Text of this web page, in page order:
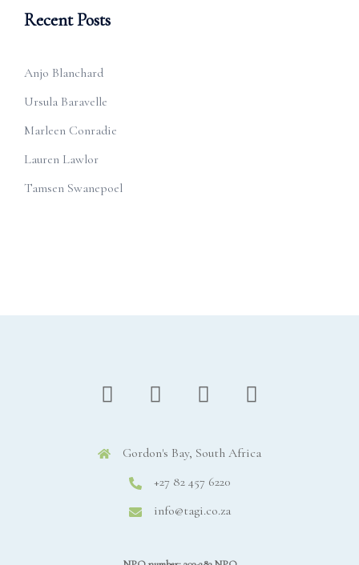
Recent Posts
Anjo Blanchard
Ursula Baravelle
Marleen Conradie
Lauren Lawlor
Tamsen Swanepoel
Gordon's Bay, South Africa
+27 82 457 6220
info@tagi.co.za